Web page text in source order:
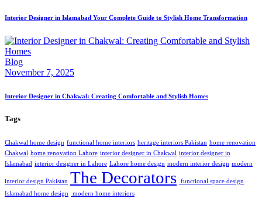
Interior Designer in Islamabad Your Complete Guide to Stylish Home Transformation
Blog
November 7, 2025
Interior Designer in Chakwal: Creating Comfortable and Stylish Homes
Tags
Chakwal home design functional home interiors heritage interiors Pakistan home renovation
Chakwal home renovation Lahore interior designer in Chakwal interior designer in
Islamabad interior designer in Lahore Lahore home design modern interior design modern
interior design Pakistan The Decorators ‎ ‎functional space design
‎Islamabad home design
‎ ‎modern home interiors